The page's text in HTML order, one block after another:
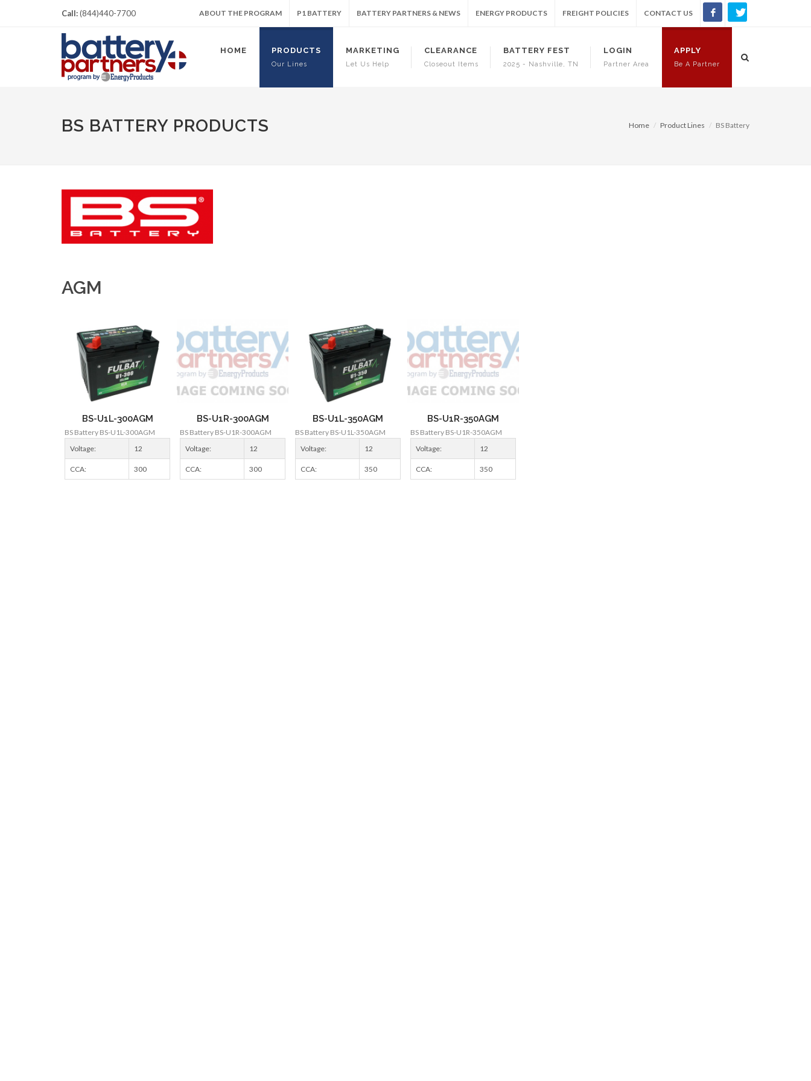
Call:(844)440-7700 ABOUT THE PROGRAM P1 BATTERY BATTERY PARTNERS & NEWS ENERGY PRODUCTS FREIGHT POLICIES CONTACT US
HOME PRODUCTS
Our Lines
MARKETING
Let Us Help
CLEARANCE
Closeout Items
BATTERY FEST
2025 - Nashville, TN
LOGIN
Partner Area
APPLY
Be A Partner
BS BATTERY PRODUCTS Home Product Lines BS Battery
AGM
BS-U1L-300AGM
BS Battery BS-U1L-300AGM
Voltage:
12
CCA: 300
BS-U1R-300AGM
BS Battery BS-U1R-300AGM
Voltage:
12
CCA: 300
BS-U1L-350AGM
BS Battery BS-U1L-350AGM
Voltage:
12
CCA: 350
BS-U1R-350AGM
BS Battery BS-U1R-350AGM
Voltage:
12
CCA: 350